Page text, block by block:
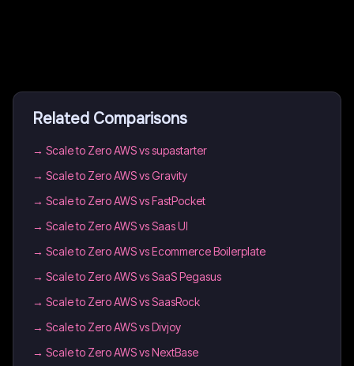
Related Comparisons
→ Scale to Zero AWS vs supastarter
→ Scale to Zero AWS vs Gravity
→ Scale to Zero AWS vs FastPocket
→ Scale to Zero AWS vs Saas UI
→ Scale to Zero AWS vs Ecommerce Boilerplate
→ Scale to Zero AWS vs SaaS Pegasus
→ Scale to Zero AWS vs SaasRock
→ Scale to Zero AWS vs Divjoy
→ Scale to Zero AWS vs NextBase